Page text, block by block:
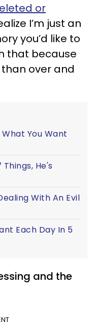
or
I’m just an
you’d like to
that because
than over and
You Want
He's
With An Evil
Each Day In 5
and the